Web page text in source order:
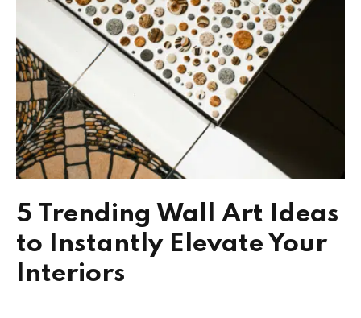
5 Trending Wall Art Ideas
to Instantly Elevate Your
Interiors